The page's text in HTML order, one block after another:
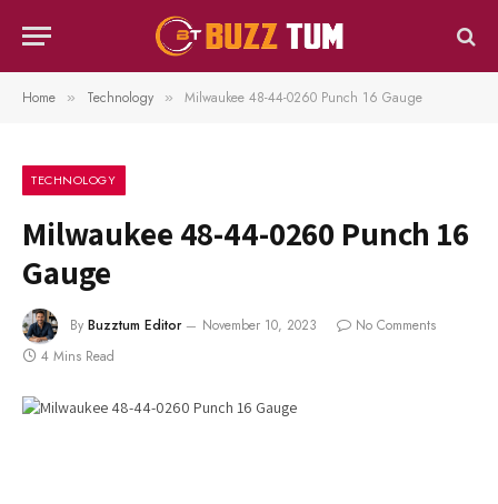
Home » Technology » Milwaukee 48-44-0260 Punch 16 Gauge
TECHNOLOGY
Milwaukee 48-44-0260 Punch 16
Gauge
By Buzztum Editor November 10, 2023
No Comments
4 Mins Read